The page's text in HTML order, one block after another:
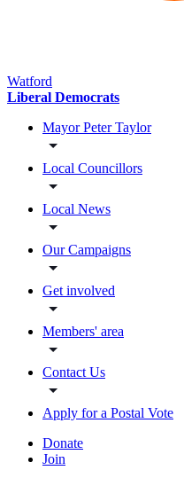
Watford
Liberal Democrats
Mayor Peter Taylor
Local Councillors
Local News
Our Campaigns
Get involved
Members' area
Contact Us
Apply for a Postal Vote
Donate
Join